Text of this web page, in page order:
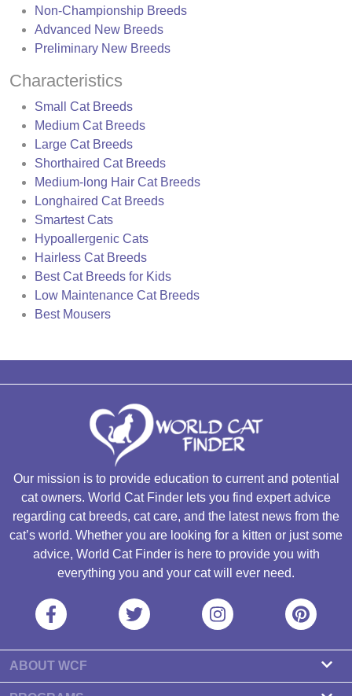
Non-Championship Breeds
Advanced New Breeds
Preliminary New Breeds
Characteristics
Small Cat Breeds
Medium Cat Breeds
Large Cat Breeds
Shorthaired Cat Breeds
Medium-long Hair Cat Breeds
Longhaired Cat Breeds
Smartest Cats
Hypoallergenic Cats
Hairless Cat Breeds
Best Cat Breeds for Kids
Low Maintenance Cat Breeds
Best Mousers
Our mission is to provide education to current and potential
cat owners. World Cat Finder lets you find expert advice
regarding cat breeds, cat care, and the latest news from the
cat’s world. Whether you are looking for a kitten or just some
advice, World Cat Finder is here to provide you with
everything you and your cat will ever need.
ABOUT WCF
About us